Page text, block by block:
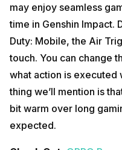
may enjoy seamless
time in Genshin Impact.
Duty: Mobile, the Air
touch. You can change
what action is executed
thing we’ll mention is
bit warm over long
expected.